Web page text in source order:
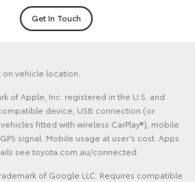
Get In Touch
vehicle location.
of Apple, Inc. registered in the U.S. and
device, USB connection (or
fitted with wireless CarPlay®), mobile
signal. Mobile usage at user’s cost. Apps
see toyota.com.au/connected.
of Google LLC. Requires compatible